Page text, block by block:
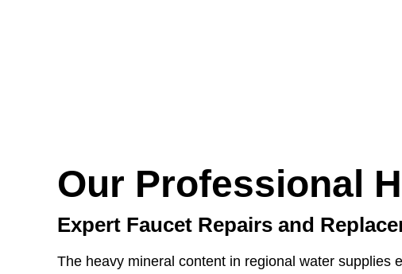
Our Professional
Expert Faucet Repairs and
The heavy mineral content in regional water supplies